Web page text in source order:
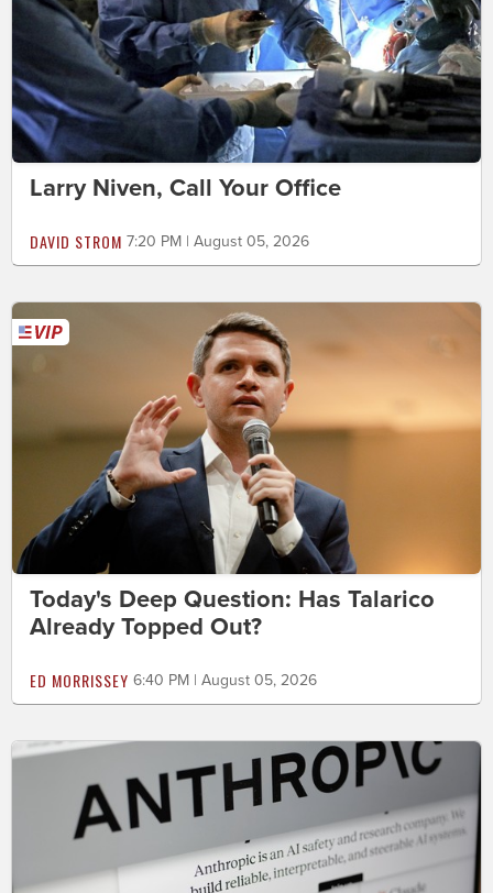
Larry Niven, Call Your Office
DAVID STROM 7:20 PM | August 05, 2026
Today's Deep Question: Has Talarico
Already Topped Out?
ED MORRISSEY 6:40 PM | August 05, 2026